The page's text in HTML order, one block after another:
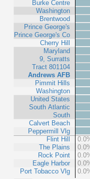
Burke Centre
Washington
Brentwood
Prince George's
Prince George's Co
Cherry Hill
Maryland
9, Surratts
Tract 801104
Andrews AFB
Pimmit Hills
Washington
United States
South Atlantic
South
Calvert Beach
Peppermill Vlg
Flint Hill
The Plains
Rock Point
Eagle Harbor
Port Tobacco Vlg